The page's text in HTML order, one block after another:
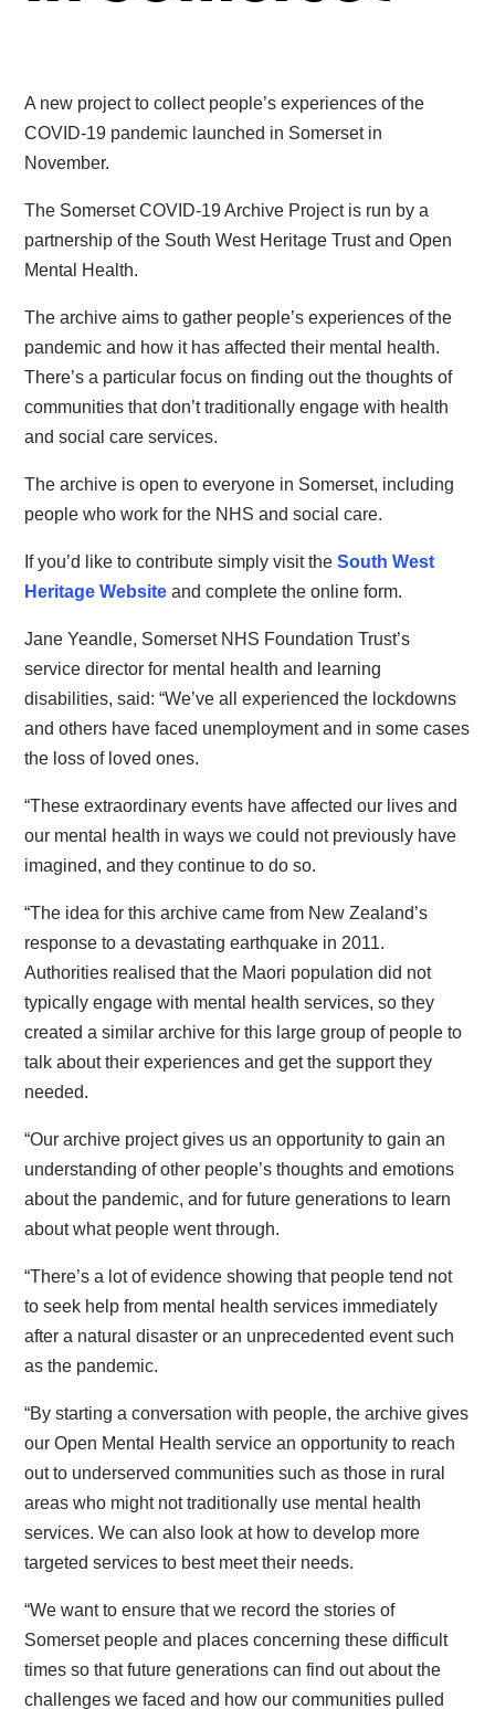
A new project to collect people’s experiences of the
COVID-19 pandemic launched in Somerset in
November.
The Somerset COVID-19 Archive Project is run by a
partnership of the South West Heritage Trust and Open
Mental Health.
The archive aims to gather people’s experiences of the
pandemic and how it has affected their mental health.
There’s a particular focus on finding out the thoughts of
communities that don’t traditionally engage with health
and social care services.
The archive is open to everyone in Somerset, including
people who work for the NHS and social care.
If you’d like to contribute simply visit theSouth West
Heritage Website and complete the online form.
Jane Yeandle, Somerset NHS Foundation Trust’s
service director for mental health and learning
disabilities, said: “We’ve all experienced the lockdowns
and others have faced unemployment and in some cases
the loss of loved ones.
“These extraordinary events have affected our lives and
our mental health in ways we could not previously have
imagined, and they continue to do so.
“The idea for this archive came from New Zealand’s
response to a devastating earthquake in 2011.
Authorities realised that the Maori population did not
typically engage with mental health services, so they
created a similar archive for this large group of people to
talk about their experiences and get the support they
needed.
“Our archive project gives us an opportunity to gain an
understanding of other people’s thoughts and emotions
about the pandemic, and for future generations to learn
about what people went through.
“There’s a lot of evidence showing that people tend not
to seek help from mental health services immediately
after a natural disaster or an unprecedented event such
as the pandemic.
“By starting a conversation with people, the archive gives
our Open Mental Health service an opportunity to reach
out to underserved communities such as those in rural
areas who might not traditionally use mental health
services. We can also look at how to develop more
targeted services to best meet their needs.
“We want to ensure that we record the stories of
Somerset people and places concerning these difficult
times so that future generations can find out about the
challenges we faced and how our communities pulled